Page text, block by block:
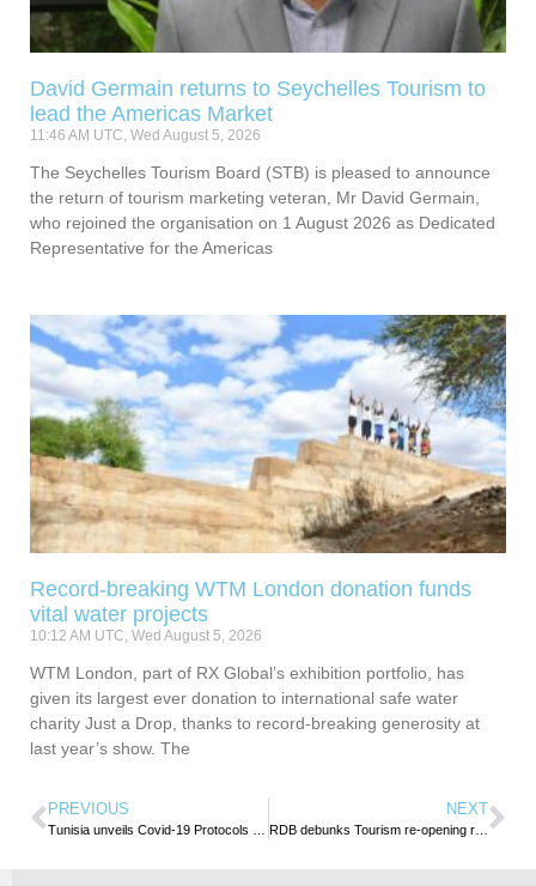
David Germain returns to Seychelles Tourism to
lead the Americas Market
11:46 AM UTC, Wed August 5, 2026
The Seychelles Tourism Board (STB) is pleased to announce
the return of tourism marketing veteran, Mr David Germain,
who rejoined the organisation on 1 August 2026 as Dedicated
Representative for the Americas
Record-breaking WTM London donation funds
vital water projects
10:12 AM UTC, Wed August 5, 2026
WTM London, part of RX Global’s exhibition portfolio, has
given its largest ever donation to international safe water
charity Just a Drop, thanks to record-breaking generosity at
last year’s show. The
PREVIOUS NEXT
RDB debunks Tourism re-opening rumours